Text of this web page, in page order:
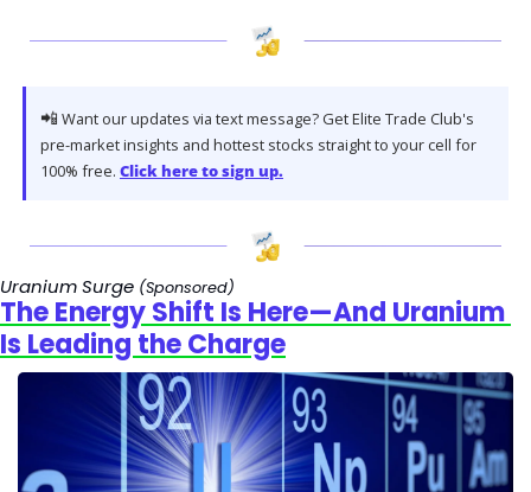
📲 Want our updates via text message? Get Elite Trade Club's
pre-market insights and hottest stocks straight to your cell for
100% free. Click here to sign up.
Uranium Surge (Sponsored)
The Energy Shift Is Here—And Uranium
Is Leading the Charge